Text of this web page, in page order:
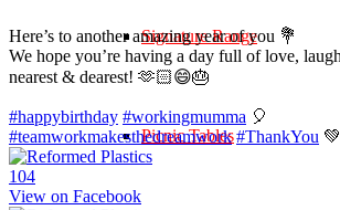
Signature Range
Picnic Tables
Here’s to another amazing year of you 💐
We hope you’re having a day full of love,
nearest & dearest! 🫶🏻😄🎂
#happybirthday #workingmumma 🎈
#teamworkmakesthedreamwork #ThankYou 💚
104
View on Facebook